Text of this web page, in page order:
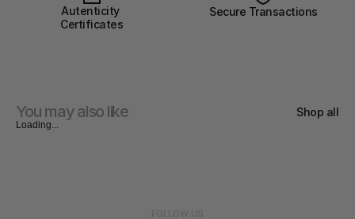
Autenticity
Certificates
Secure Transactions
You may also like Shop all
Loading...